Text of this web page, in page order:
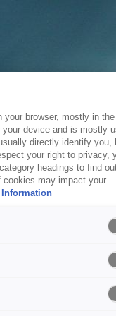
browser, mostly in
device and is mostly
directly identify you,
your right to privacy,
headings to find
cookies may impact your
Information